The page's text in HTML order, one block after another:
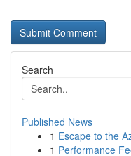
Search
Published News
1 Escape to the
1 Performance